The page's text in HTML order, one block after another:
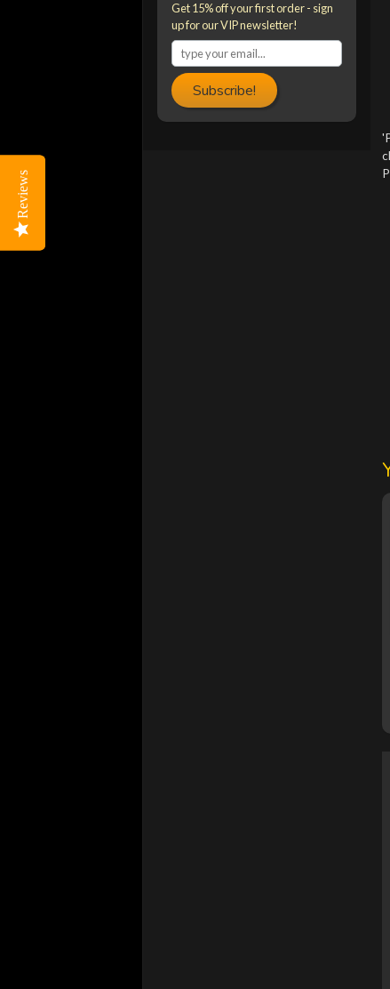
Get 15% off your first order - sign
up for our VIP newsletter!
Subscribe!
Reviews
Reviews